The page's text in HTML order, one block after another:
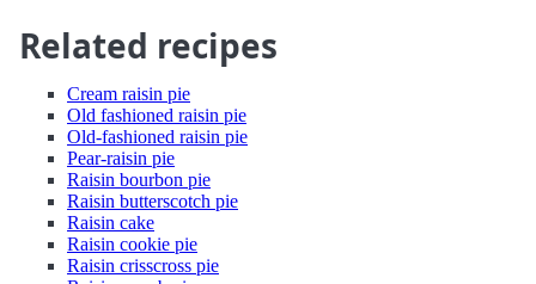
Related recipes
Cream raisin pie
Old fashioned raisin pie
Old-fashioned raisin pie
Pear-raisin pie
Raisin bourbon pie
Raisin butterscotch pie
Raisin cake
Raisin cookie pie
Raisin crisscross pie